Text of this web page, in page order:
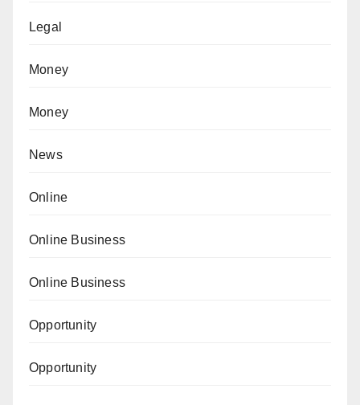
Legal
Money
Money
News
Online
Online Business
Online Business
Opportunity
Opportunity